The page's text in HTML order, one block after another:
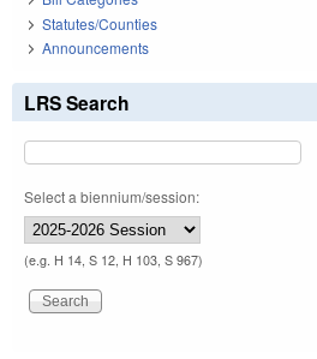
Statutes/Counties
Announcements
LRS Search
Select a biennium/session:
(e.g. H 14, S 12, H 103, S 967)